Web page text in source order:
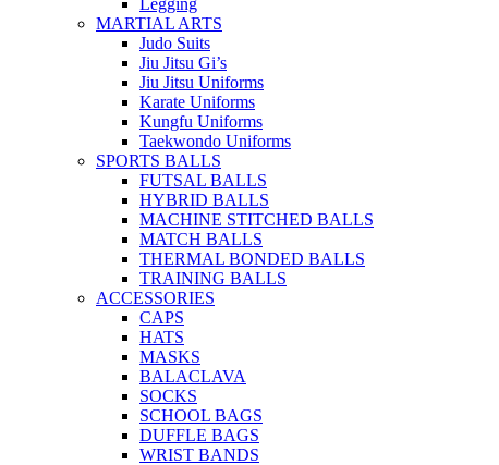
Legging
MARTIAL ARTS
Judo Suits
Jiu Jitsu Gi’s
Jiu Jitsu Uniforms
Karate Uniforms
Kungfu Uniforms
Taekwondo Uniforms
SPORTS BALLS
FUTSAL BALLS
HYBRID BALLS
MACHINE STITCHED BALLS
MATCH BALLS
THERMAL BONDED BALLS
TRAINING BALLS
ACCESSORIES
CAPS
HATS
MASKS
BALACLAVA
SOCKS
SCHOOL BAGS
DUFFLE BAGS
WRIST BANDS